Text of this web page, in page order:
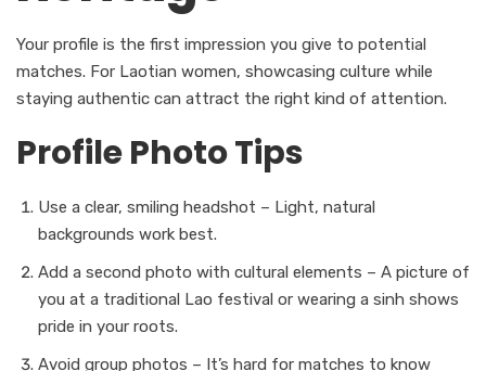
Your profile is the first impression you give to potential
matches. For Laotian women, showcasing culture while
staying authentic can attract the right kind of attention.
Profile Photo Tips
Use a clear, smiling headshot – Light, natural
backgrounds work best.
Add a second photo with cultural elements – A picture of
you at a traditional Lao festival or wearing a sinh shows
pride in your roots.
Avoid group photos – It’s hard for matches to know